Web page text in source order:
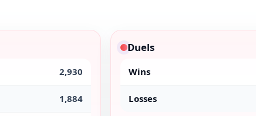
2,930
1,884
Duels
Wins
Losses